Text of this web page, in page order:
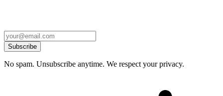
Subscribe
No spam. Unsubscribe anytime. We respect your privacy.